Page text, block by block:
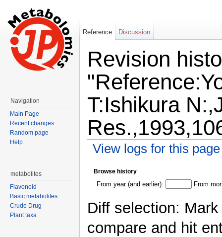
Revision
T:Ishikura
View logs for this page
Browse history
From year (and earlier): From
Diff selection:
compare and hit
Reference Discussion
Navigation
Main Page
Recent changes
Random page
Help
metabolites
Flavonoid
Basic metabolites
Crude Drug
Plant taxa